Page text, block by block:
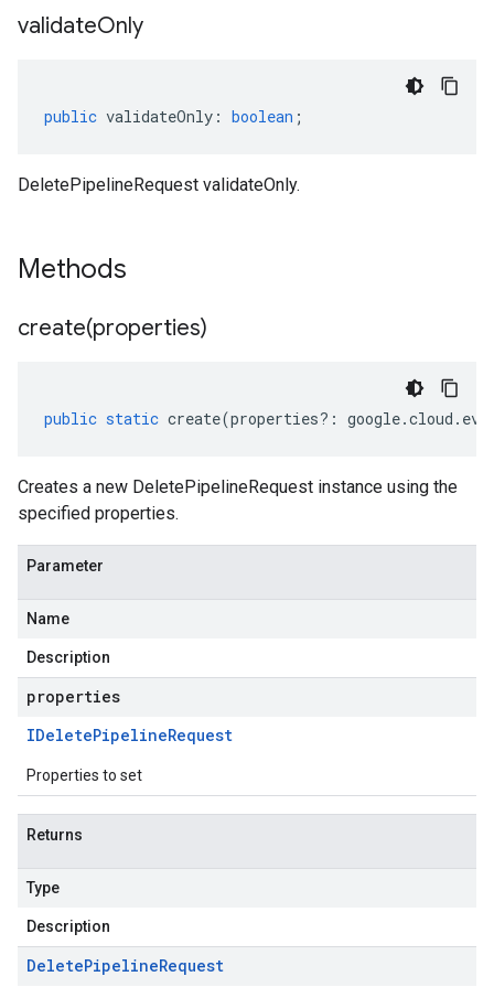
validateOnly
public validateOnly : boolean ;
DeletePipelineRequest validateOnly.
Methods
create(properties)
public static create(properties?: google.cloud .
Creates a new DeletePipelineRequest instance using the
specified properties.
Parameter
Name
Description
properties
IDeletePipelineRequest
Properties to set
Returns
Type
Description
DeletePipelineRequest